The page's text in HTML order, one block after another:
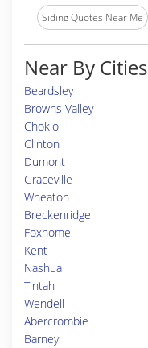
Siding Quotes Near Me
Near By Cities
Beardsley
Browns Valley
Chokio
Clinton
Dumont
Graceville
Wheaton
Breckenridge
Foxhome
Kent
Nashua
Tintah
Wendell
Abercrombie
Barney